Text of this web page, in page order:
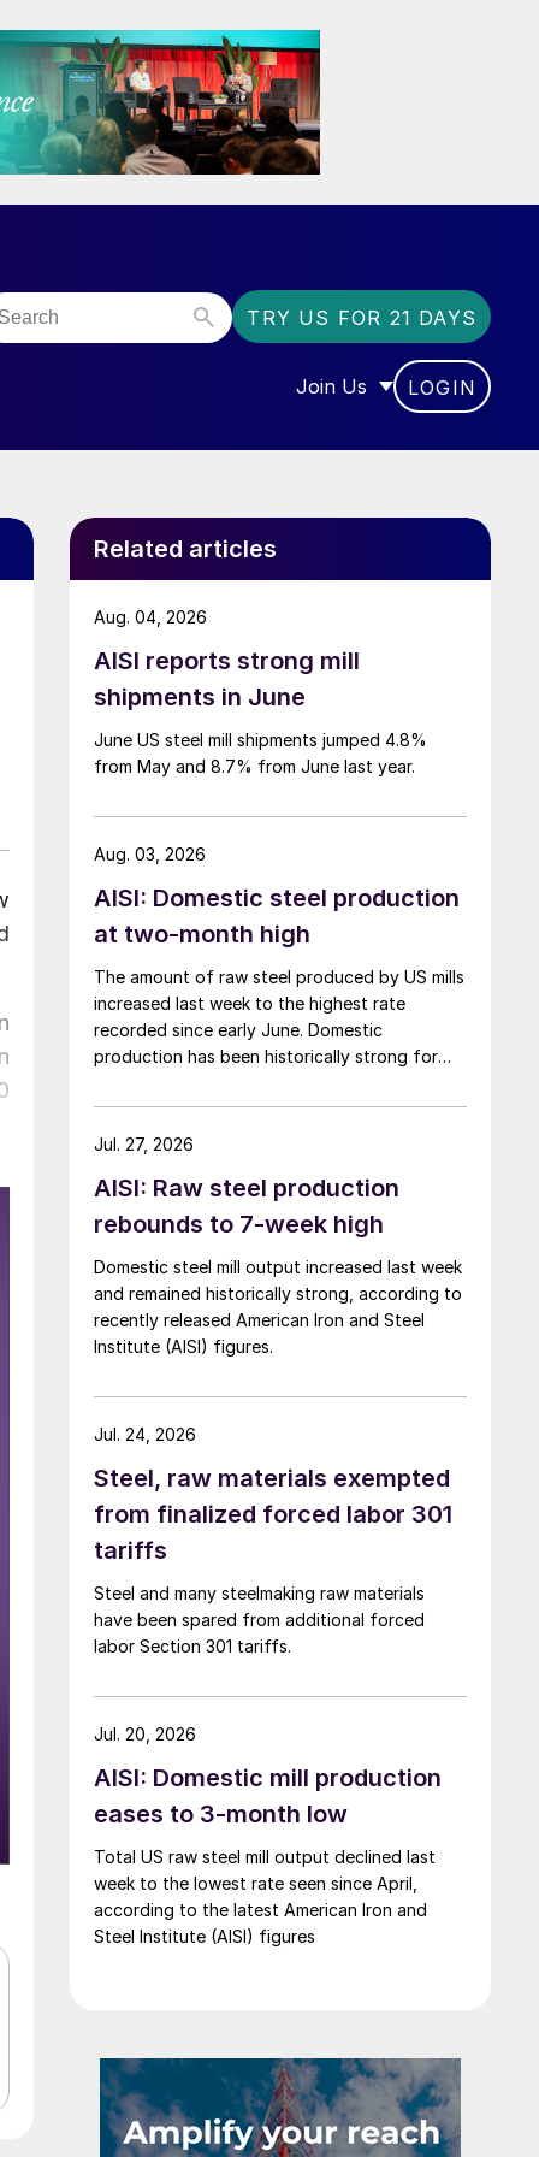
TRY US FOR 21 DAYS
Join Us
SHOW SUBMENU FOR
LOGIN
Related articles
AISI reports strong mill
shipments in June
June US steel mill shipments jumped 4.8%
from May and 8.7% from June last year.
Aug. 04, 2026
AISI: Domestic steel production
at two-month high
The amount of raw steel produced by US mills
increased last week to the highest rate
recorded since early June. Domestic
production has been historically strong for
Aug. 03, 2026
AISI: Raw steel production
rebounds to 7-week high
Domestic steel mill output increased last week
and remained historically strong, according to
recently released American Iron and Steel
Institute (AISI) figures.
Jul. 27, 2026
Steel, raw materials exempted
from finalized forced labor 301
tariffs
Steel and many steelmaking raw materials
have been spared from additional forced
labor Section 301 tariffs.
Jul. 24, 2026
AISI: Domestic mill production
eases to 3-month low
Total US raw steel mill output declined last
week to the lowest rate seen since April,
according to the latest American Iron and
Steel Institute (AISI) figures
Jul. 20, 2026